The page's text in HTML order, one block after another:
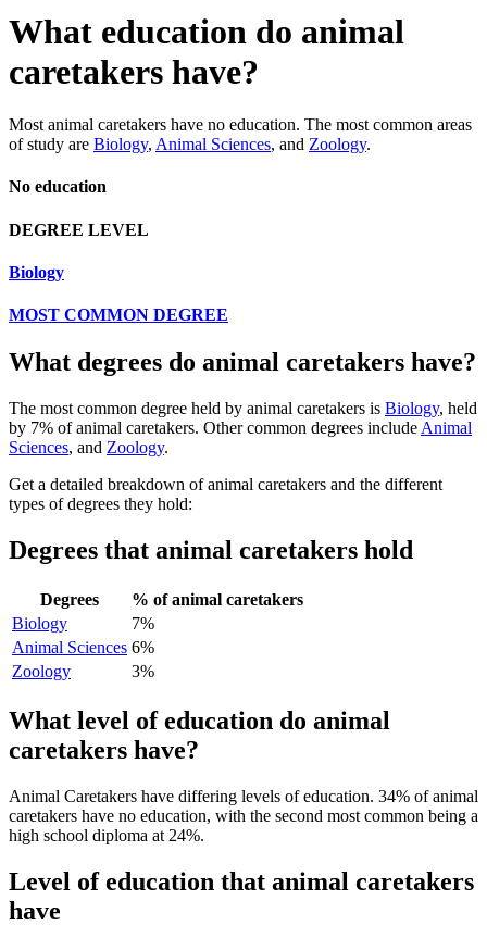
What education do animal
caretakers have?
Most animal caretakers have no education. The most common areas
of study are Biology, Animal Sciences, and Zoology.
No education
DEGREE LEVEL
Biology
MOST COMMON DEGREE
What degrees do animal caretakers have?
The most common degree held by animal caretakers is Biology, held
by 7% of animal caretakers. Other common degrees include Animal
Sciences, and Zoology.
Get a detailed breakdown of animal caretakers and the different
types of degrees they hold:
Degrees that animal caretakers hold
Degrees
% of animal caretakers
Biology
7%
Animal Sciences 6%
Zoology
3%
What level of education do animal
caretakers have?
Animal Caretakers have differing levels of education. 34% of animal
caretakers have no education, with the second most common being a
high school diploma at 24%.
Level of education that animal caretakers
have